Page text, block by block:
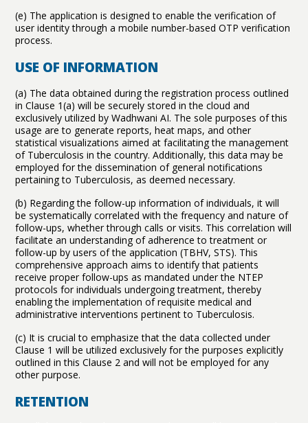
(e) The application is designed to enable the verification of
user identity through a mobile number-based OTP verification
process.
USE OF INFORMATION
(a) The data obtained during the registration process outlined
in Clause 1(a) will be securely stored in the cloud and
exclusively utilized by Wadhwani AI. The sole purposes of this
usage are to generate reports, heat maps, and other
statistical visualizations aimed at facilitating the management
of Tuberculosis in the country. Additionally, this data may be
employed for the dissemination of general notifications
pertaining to Tuberculosis, as deemed necessary.
(b) Regarding the follow-up information of individuals, it will
be systematically correlated with the frequency and nature of
follow-ups, whether through calls or visits. This correlation will
facilitate an understanding of adherence to treatment or
follow-up by users of the application (TBHV, STS). This
comprehensive approach aims to identify that patients
receive proper follow-ups as mandated under the NTEP
protocols for individuals undergoing treatment, thereby
enabling the implementation of requisite medical and
administrative interventions pertinent to Tuberculosis.
(c) It is crucial to emphasize that the data collected under
Clause 1 will be utilized exclusively for the purposes explicitly
outlined in this Clause 2 and will not be employed for any
other purpose.
RETENTION